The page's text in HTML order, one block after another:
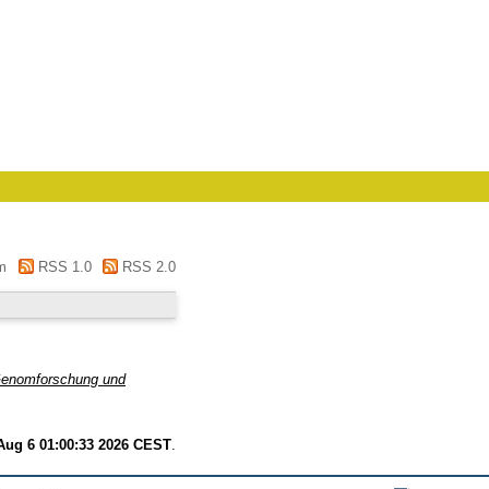
RSS 1.0 RSS 2.0
und
6 01:00:33 2026 CEST